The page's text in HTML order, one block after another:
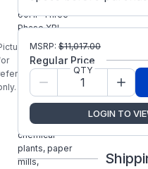
is
60HP Three
Phase XRI
Blue Chip
Severe /
Automotive
Duty Premium
Motor is
designed for
use in
chemical
plants, paper
mills,
MSRP: $11,017.00
Regular Price
QTY
LOGIN TO